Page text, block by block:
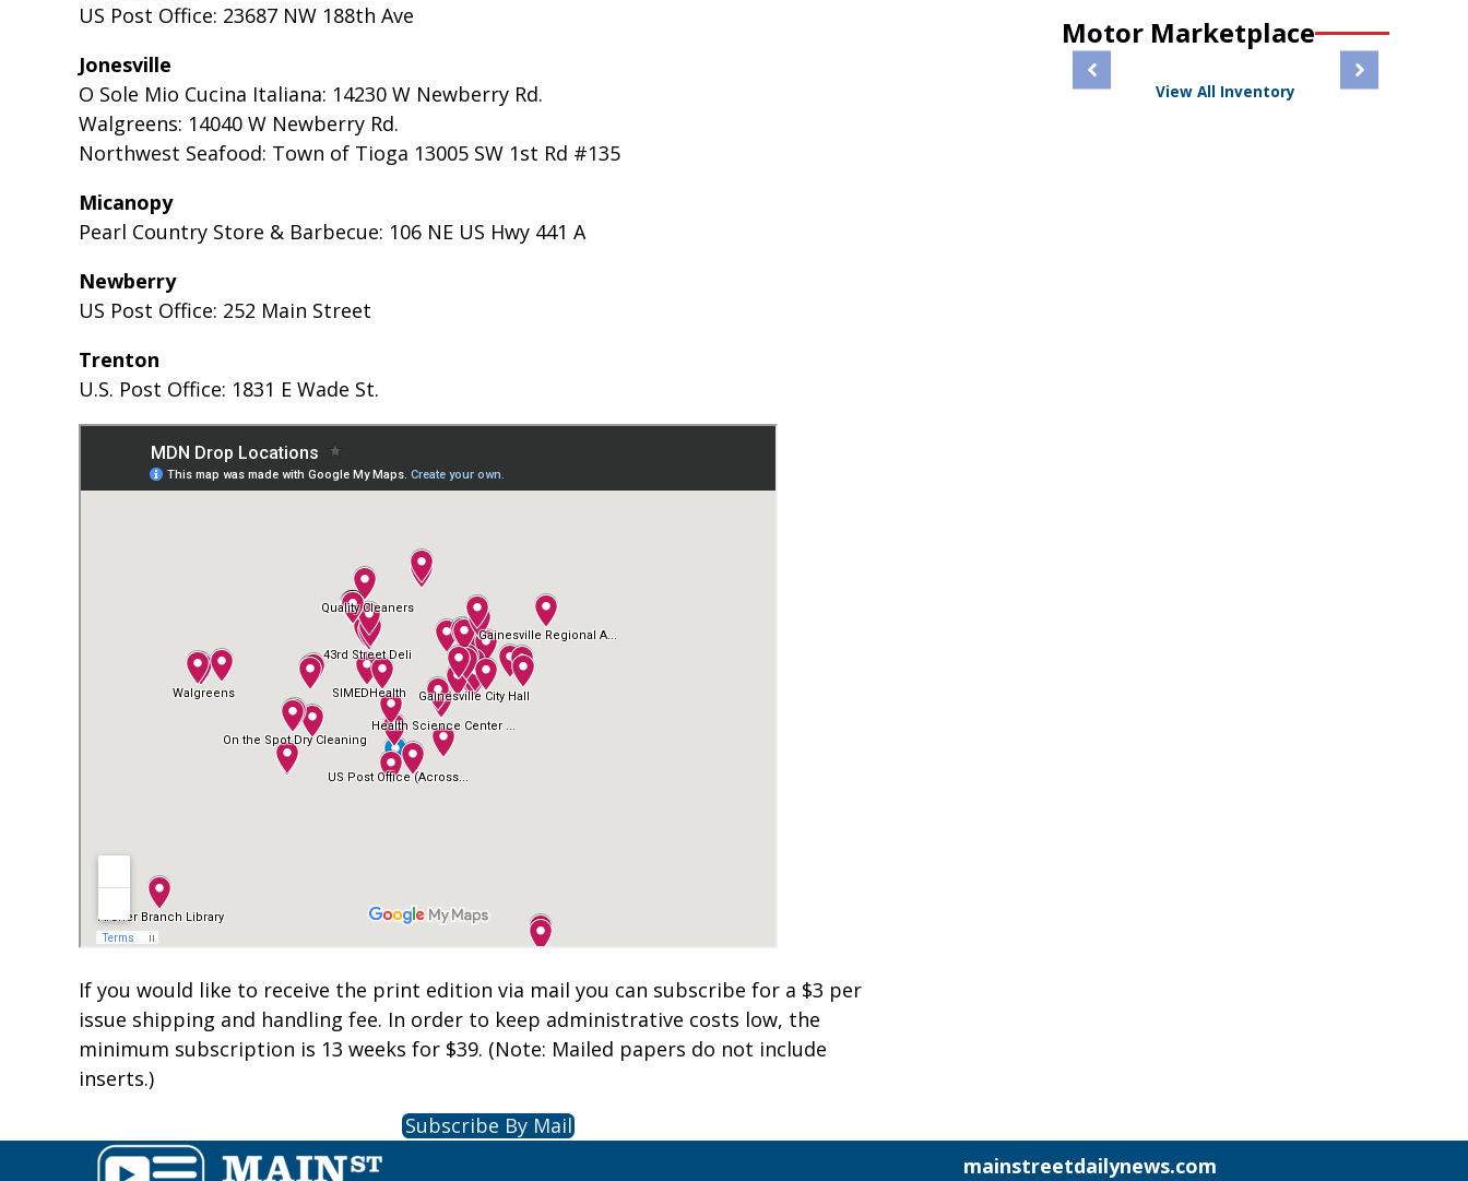
US Post Office: 23687 NW 188th Ave
Jonesville
O Sole Mio Cucina Italiana: 14230 W Newberry Rd.
Walgreens: 14040 W Newberry Rd.
Northwest Seafood: Town of Tioga 13005 SW 1st Rd #135
Micanopy
Pearl Country Store & Barbecue: 106 NE US Hwy 441 A
Newberry
US Post Office: 252 Main Street
Trenton
U.S. Post Office: 1831 E Wade St.
If you would like to receive the print edition via mail you can subscribe for a $3 per
issue shipping and handling fee. In order to keep administrative costs low, the
minimum subscription is 13 weeks for $39. (Note: Mailed papers do not include
inserts.)
Subscribe By Mail
Motor Marketplace
View All Inventory
mainstreetdailynews.com